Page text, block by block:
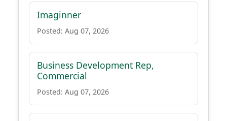
Imaginner
Posted: Aug 07, 2026
Business Development Rep,
Commercial
Posted: Aug 07, 2026